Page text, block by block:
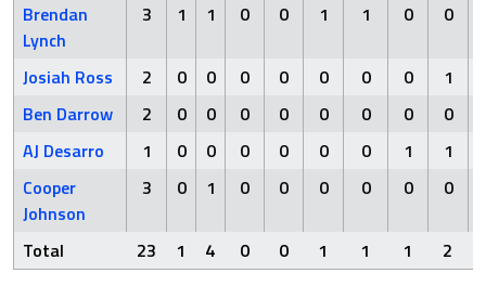
Brendan
Lynch
3 1 1 0 0 1 1 0 0
Josiah Ross 2 0 0 0 0 0 0 0
1
Ben Darrow
2 0 0 0 0 0 0 0
0
AJ Desarro
1 0 0 0 0 0 0 1
1
Cooper
Johnson
3 0 1 0 0 0 0 0 0
Total 23 1 4 0 0 1 1 1 2